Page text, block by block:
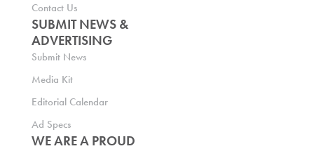
Contact Us
SUBMIT NEWS &
ADVERTISING
Submit News
Media Kit
Editorial Calendar
Ad Specs
WE ARE A PROUD